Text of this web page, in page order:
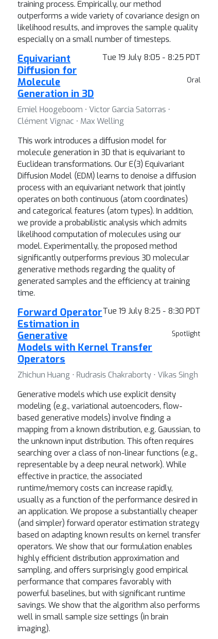
training process. Empirically, our method
outperforms a wide variety of covariance design on
likelihood results, and improves the sample quality
especially on a small number of timesteps.
Tue 19 July 8:05 - 8:25 PDT
Oral
Equivariant
Diffusion for
Molecule
Generation in 3D
Emiel Hoogeboom ⋅ Victor Garcia Satorras ⋅
Clément Vignac ⋅ Max Welling
This work introduces a diffusion model for
molecule generation in 3D that is equivariant to
Euclidean transformations. Our E(3) Equivariant
Diffusion Model (EDM) learns to denoise a diffusion
process with an equivariant network that jointly
operates on both continuous (atom coordinates)
and categorical features (atom types). In addition,
we provide a probabilistic analysis which admits
likelihood computation of molecules using our
model. Experimentally, the proposed method
significantly outperforms previous 3D molecular
generative methods regarding the quality of
generated samples and the efficiency at training
time.
Tue 19 July 8:25 - 8:30 PDT
Spotlight
Forward Operator
Estimation in
Generative
Models with Kernel Transfer
Operators
Zhichun Huang ⋅ Rudrasis Chakraborty ⋅ Vikas Singh
Generative models which use explicit density
modeling (e.g., variational autoencoders, flow-
based generative models) involve finding a
mapping from a known distribution, e.g. Gaussian, to
the unknown input distribution. This often requires
searching over a class of non-linear functions (e.g.,
representable by a deep neural network). While
effective in practice, the associated
runtime/memory costs can increase rapidly,
usually as a function of the performance desired in
an application. We propose a substantially cheaper
(and simpler) forward operator estimation strategy
based on adapting known results on kernel transfer
operators. We show that our formulation enables
highly efficient distribution approximation and
sampling, and offers surprisingly good empirical
performance that compares favorably with
powerful baselines, but with significant runtime
savings. We show that the algorithm also performs
well in small sample size settings (in brain
imaging).